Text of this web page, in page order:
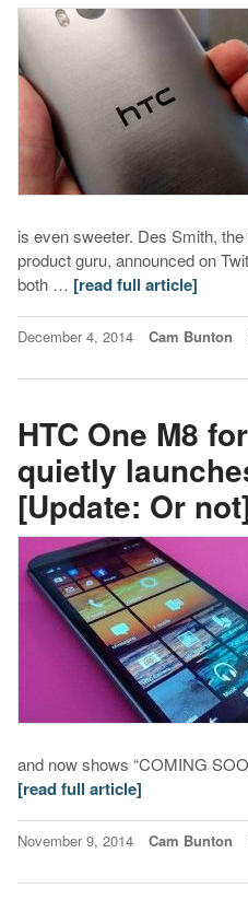
is even sweeter. Des Smith,
product guru, announced on
both … [read full article]
December 4, 2014 Cam Bunton
HTC One M8
quietly
[Update: Or
and now shows “COMING
[read full article]
November 9, 2014 Cam Bunton